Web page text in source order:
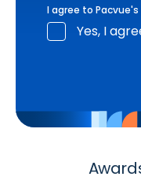
I agree to Pacvue's
Yes, I